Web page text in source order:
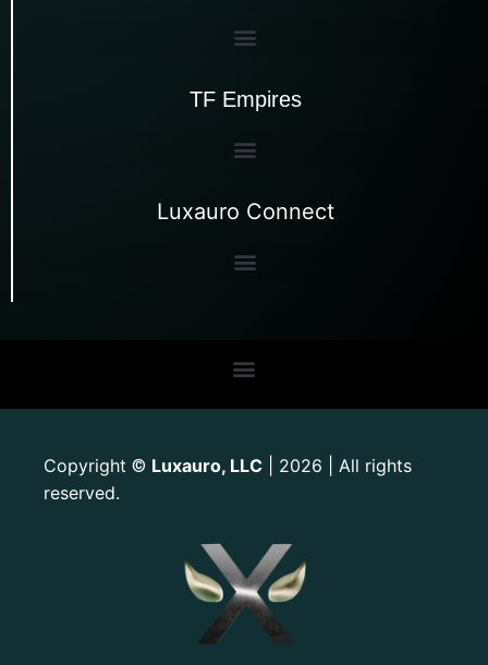
TF Empires
Luxauro Connect
Copyright © Luxauro, LLC | 2026 | All rights
reserved.